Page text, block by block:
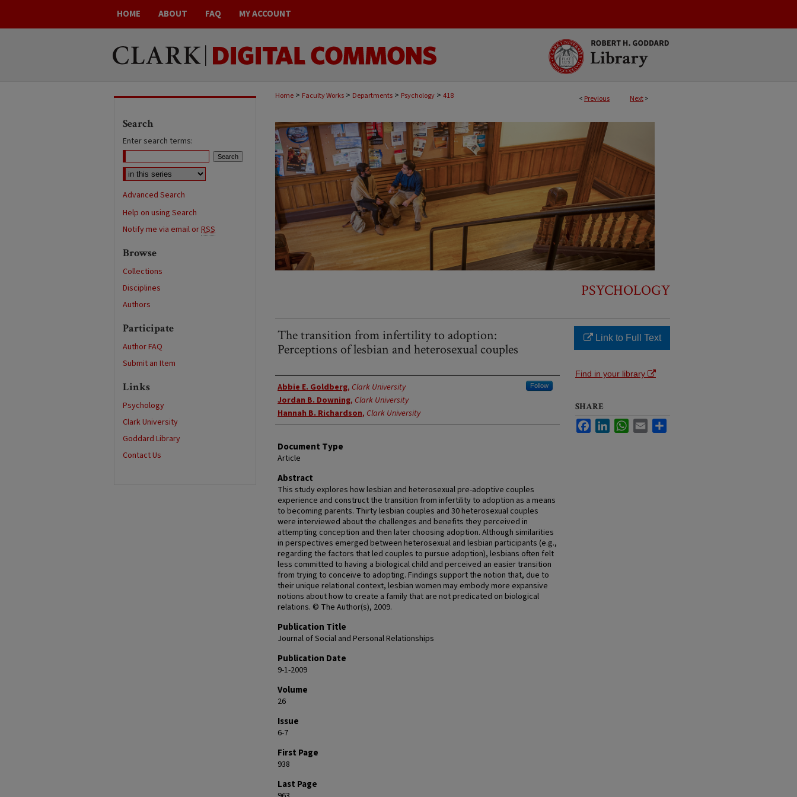
HOME ABOUT FAQ MY ACCOUNT
< Previous Next>
Home > Faculty Works > Departments > Psychology > 418
PSYCHOLOGY
The transition from infertility to adoption:
Perceptions of lesbian and heterosexual couples
Authors
Abbie E. Goldberg, Clark University Follow
Jordan B. Downing, Clark University
Hannah B. Richardson, Clark University
Document Type
Article
Abstract
This study explores how lesbian and heterosexual pre-adoptive couples
experience and construct the transition from infertility to adoption as a means
to becoming parents. Thirty lesbian couples and 30 heterosexual couples
were interviewed about the challenges and benefits they perceived in
attempting conception and then later choosing adoption. Although similarities
in perspectives emerged between heterosexual and lesbian participants (e.g.,
regarding the factors that led couples to pursue adoption), lesbians often felt
less committed to having a biological child and perceived an easier transition
from trying to conceive to adopting. Findings support the notion that, due to
their unique relational context, lesbian women may embody more expansive
notions about how to create a family that are not predicated on biological
relations. © The Author(s), 2009.
Publication Title
Journal of Social and Personal Relationships
Publication Date
9-1-2009
Volume
26
Issue
6-7
First Page
938
Last Page
Link to Full Text
Find in your library
SHARE
FacebookLinkedInWhatsApp
Email
Search
Enter search terms:
Advanced Search
Help on using Search
Notify me via email orRSS
Browse
Collections
Disciplines
Authors
Participate
Author FAQ
Submit an Item
Links
Psychology
Clark University
Goddard Library
Contact Us